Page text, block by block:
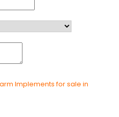
Implements for sale in